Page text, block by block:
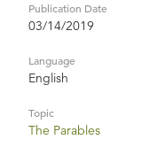
Publication Date
03/14/2019
Language
English
Topic
The Parables